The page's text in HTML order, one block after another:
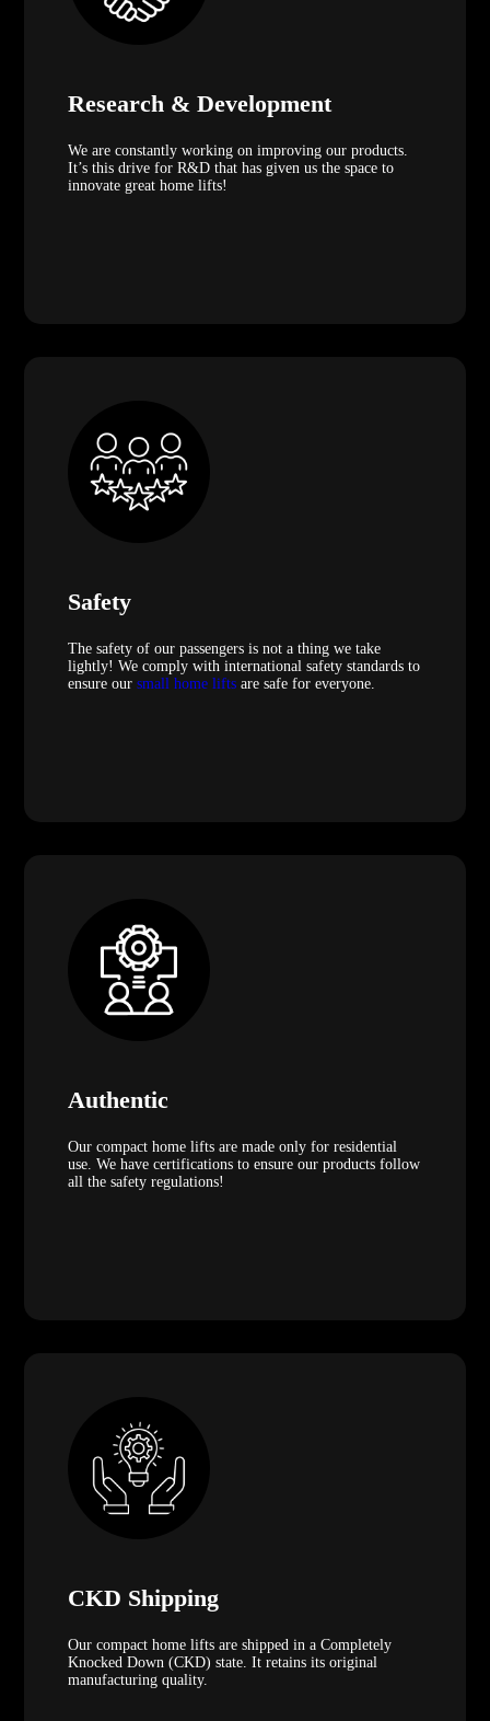
Research & Development
We are constantly working on improving our products.
It’s this drive for R&D that has given us the space to
innovate great home lifts!
Safety
The safety of our passengers is not a thing we take
lightly! We comply with international safety standards to
ensure oursmall home liftsare safe for everyone.
Authentic
Our compact home lifts are made only for residential
use. We have certifications to ensure our products follow
all the safety regulations!
CKD Shipping
Our compact home lifts are shipped in a Completely
Knocked Down (CKD) state. It retains its original
manufacturing quality.